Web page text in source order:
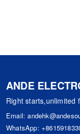
ANDE
Right starts,unlimited
Email:
WhatsApp: